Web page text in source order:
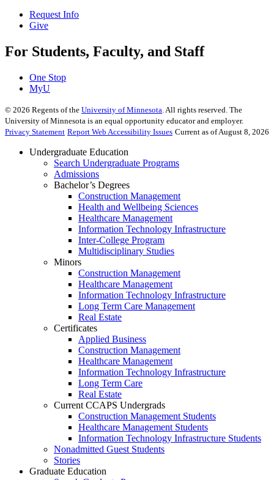
Request Info
Give
For Students, Faculty, and Staff
One Stop
MyU
© 2026 Regents of the University of Minnesota . All rights reserved. The
University of Minnesota is an equal opportunity educator and employer.
Privacy Statement Report Web Accessibility Issues Current as of August 8, 2026
Undergraduate Education
Search Undergraduate Programs
Admissions
Bachelor’s Degrees
Construction Management
Health and Wellbeing Sciences
Healthcare Management
Information Technology Infrastructure
Inter-College Program
Multidisciplinary Studies
Minors
Construction Management
Healthcare Management
Information Technology Infrastructure
Long Term Care Management
Real Estate
Certificates
Applied Business
Construction Management
Healthcare Management
Information Technology Infrastructure
Long Term Care
Real Estate
Current CCAPS Undergrads
Construction Management Students
Healthcare Management Students
Information Technology Infrastructure Students
Nonadmitted Guest Students
Stories
Graduate Education